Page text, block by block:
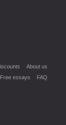
About us
Free essays
FAQ